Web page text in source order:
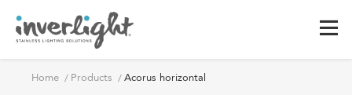
Home Products Acorus horizontal